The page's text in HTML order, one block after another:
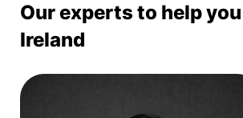
Our experts to help
Ireland